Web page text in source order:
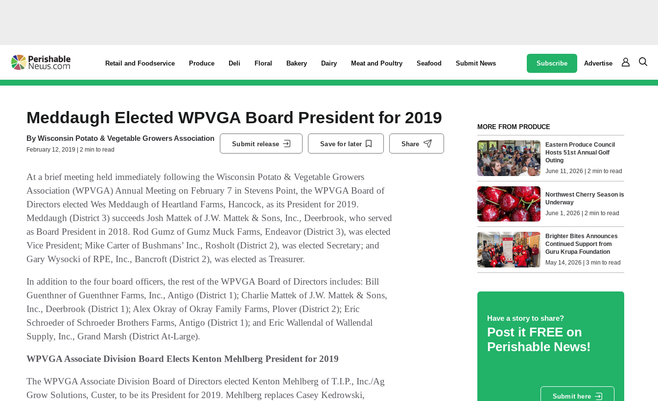
Retail and Foodservice Produce Deli Floral Bakery Dairy Meat and Poultry Seafood Submit News Subscribe Advertise
Meddaugh Elected WPVGA Board President for 2019
By Wisconsin Potato & Vegetable Growers Association
February 12, 2019 | 2 min to read
Submit release Save for later Share
At a brief meeting held immediately following the Wisconsin Potato & Vegetable Growers
Association (WPVGA) Annual Meeting on February 7 in Stevens Point, the WPVGA Board of
Directors elected Wes Meddaugh of Heartland Farms, Hancock, as its President for 2019.
Meddaugh (District 3) succeeds Josh Mattek of J.W. Mattek & Sons, Inc., Deerbrook, who served
as Board President in 2018. Rod Gumz of Gumz Muck Farms, Endeavor (District 3), was elected
Vice President; Mike Carter of Bushmans’ Inc., Rosholt (District 2), was elected Secretary; and
Gary Wysocki of RPE, Inc., Bancroft (District 2), was elected as Treasurer.
In addition to the four board officers, the rest of the WPVGA Board of Directors includes: Bill
Guenthner of Guenthner Farms, Inc., Antigo (District 1); Charlie Mattek of J.W. Mattek & Sons,
Inc., Deerbrook (District 1); Alex Okray of Okray Family Farms, Plover (District 2); Eric
Schroeder of Schroeder Brothers Farms, Antigo (District 1); and Eric Wallendal of Wallendal
Supply, Inc., Grand Marsh (District At-Large).
WPVGA Associate Division Board Elects Kenton Mehlberg President for 2019
The WPVGA Associate Division Board of Directors elected Kenton Mehlberg of T.I.P., Inc./Ag
Grow Solutions, Custer, to be its President for 2019. Mehlberg replaces Casey Kedrowski,
MORE FROM PRODUCE
Eastern Produce Council
Hosts 51st Annual Golf
Outing
June 11, 2026 | 2 min to read
Northwest Cherry Season is
Underway
June 1, 2026 | 2 min to read
Brighter Bites Announces
Continued Support from
Guru Krupa Foundation
May 14, 2026 | 3 min to read
Have a story to share?
Post it FREE on
Perishable News!
Submit here